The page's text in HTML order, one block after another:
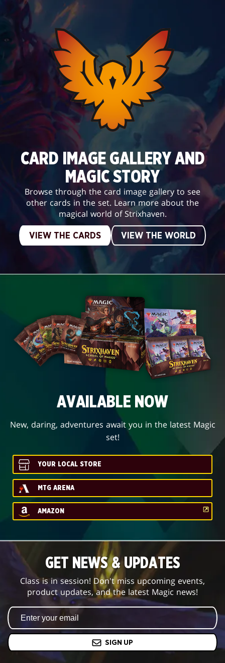
CARD IMAGE GALLERY AND
MAGIC STORY
Browse through the card image gallery to see
other cards in the set. Learn more about the
magical world of Strixhaven.
VIEW THE CARDS VIEW THE WORLD
AVAILABLE NOW
New, daring, adventures await you in the latest Magic
set!
YOUR LOCAL STORE
MTG ARENA
AMAZON
GET NEWS & UPDATES
Class is in session! Don't miss upcoming events,
product updates, and the latest Magic news!
SIGN UP